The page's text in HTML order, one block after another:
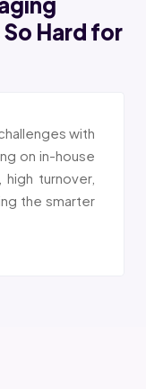
Hard for
with
on in-house
turnover,
the smarter